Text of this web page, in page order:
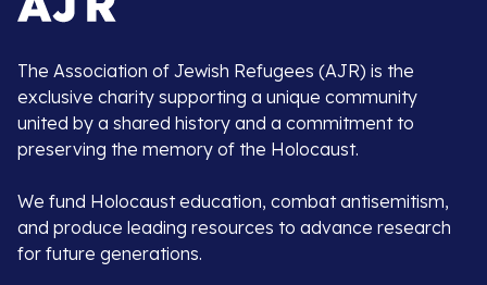
The Association of Jewish Refugees (AJR) is the
exclusive charity supporting a unique community
united by a shared history and a commitment to
preserving the memory of the Holocaust.
We fund Holocaust education, combat antisemitism,
and produce leading resources to advance research
for future generations.